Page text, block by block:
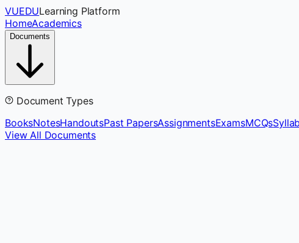
VUEDULearning Platform
HomeAcademics
Documents
Document Types
BooksNotesHandoutsPast PapersAssignmentsExamsMCQs
View All Documents